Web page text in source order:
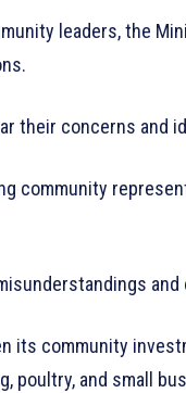
leaders, the
their concerns and
community
its community
poultry, and small